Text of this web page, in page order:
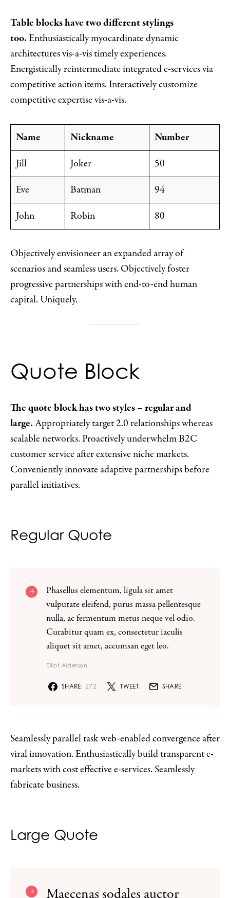
Table blocks have two different stylings
too.Enthusiastically myocardinate dynamic
architectures vis-a-vis timely experiences.
Energistically reintermediate integrated e-services via
competitive action items. Interactively customize
competitive expertise vis-a-vis.
Name Nickname
Number
Jill
Joker
50
Eve
Batman
94
John
Robin 80
Objectively envisioneer an expanded array of
scenarios and seamless users. Objectively foster
progressive partnerships with end-to-end human
capital. Uniquely.
Quote Block
The quote block has two styles – regular and
large.Appropriately target 2.0 relationships whereas
scalable networks. Proactively underwhelm B2C
customer service after extensive niche markets.
Conveniently innovate adaptive partnerships before
parallel initiatives.
Regular Quote
Phasellus elementum, ligula sit amet
vulputate eleifend, purus massa pellentesque
nulla, ac fermentum metus neque vel odio.
Curabitur quam ex, consectetur iaculis
aliquet sit amet, accumsan eget leo.
Elliot Alderson
SHARE 272 TWEET SHARE
Seamlessly parallel task web-enabled convergence after
viral innovation. Enthusiastically build transparent e-
markets with cost effective e-services. Seamlessly
fabricate business.
Large Quote